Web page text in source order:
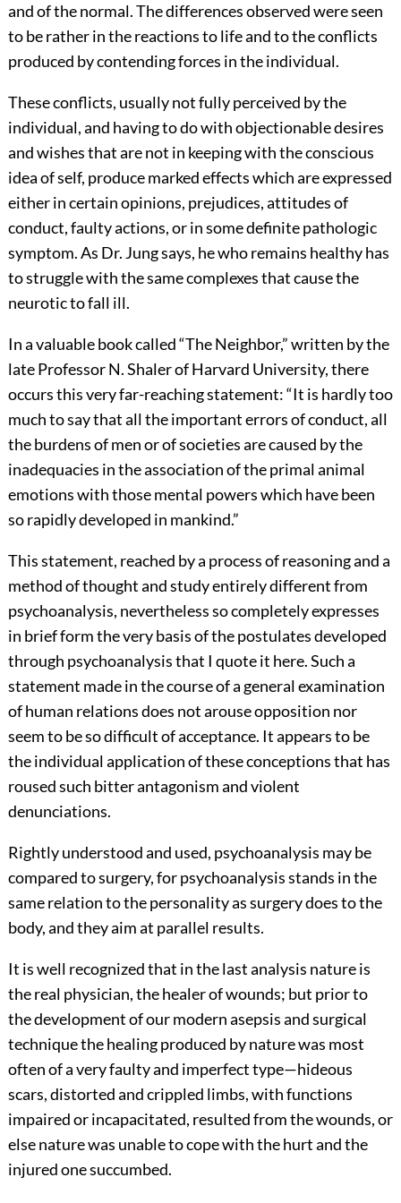
and of the normal. The differences observed were seen
to be rather in the reactions to life and to the conflicts
produced by contending forces in the individual.
These conflicts, usually not fully perceived by the
individual, and having to do with objectionable desires
and wishes that are not in keeping with the conscious
idea of self, produce marked effects which are expressed
either in certain opinions, prejudices, attitudes of
conduct,faulty actions, or in some definite pathologic
symptom. As Dr. Jung says, he who remains healthy has
to struggle with the same complexes that cause the
neurotic to fall ill.
In a valuable book called “The Neighbor,” written by the
late Professor N. Shaler of Harvard University, there
occurs this very far-reaching statement: “It is hardly too
much to say that all the important errors of conduct, all
the burdens of men or of societies are caused by the
inadequacies in the association of the primal animal
emotions with those mental powers which have been
so rapidly developed in mankind.”
This statement, reached by a process of reasoning and a
method of thought and study entirely different from
psychoanalysis, nevertheless so completely expresses
in brief form the very basis of the postulates developed
through psychoanalysis that I quote it here. Such a
statement made in the course of a general examination
of human relations does not arouse opposition nor
seem to be so difficult of acceptance. It appears to be
the individual application of these conceptions that has
roused such bitter antagonism and violent
denunciations.
Rightly understood and used, psychoanalysis may be
compared to surgery, for psychoanalysis stands in the
same relation to the personality as surgery does to the
body, and they aim at parallel results.
It is well recognized that in the last analysis nature is
the real physician, the healer of wounds; but prior to
the development of our modern asepsis and surgical
technique the healing produced by nature was most
often of a veryfaulty and imperfect type—hideous
scars, distorted and crippled limbs, with functions
impaired or incapacitated, resulted from the wounds, or
else nature was unable to cope with the hurt and the
injured one succumbed.